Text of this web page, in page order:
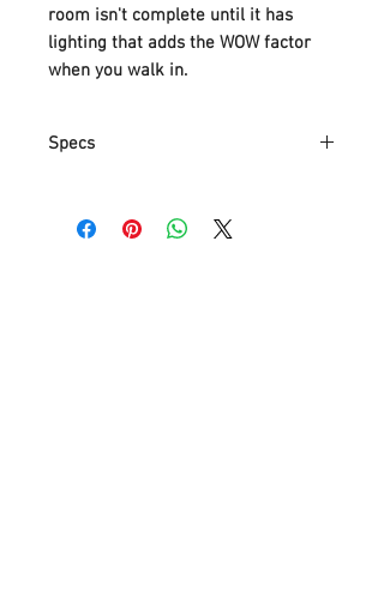
room isn't complete until it has
lighting that adds the WOW factor
when you walk in.
Specs
with clear glass,K9 crystal
Measurements: Diameter